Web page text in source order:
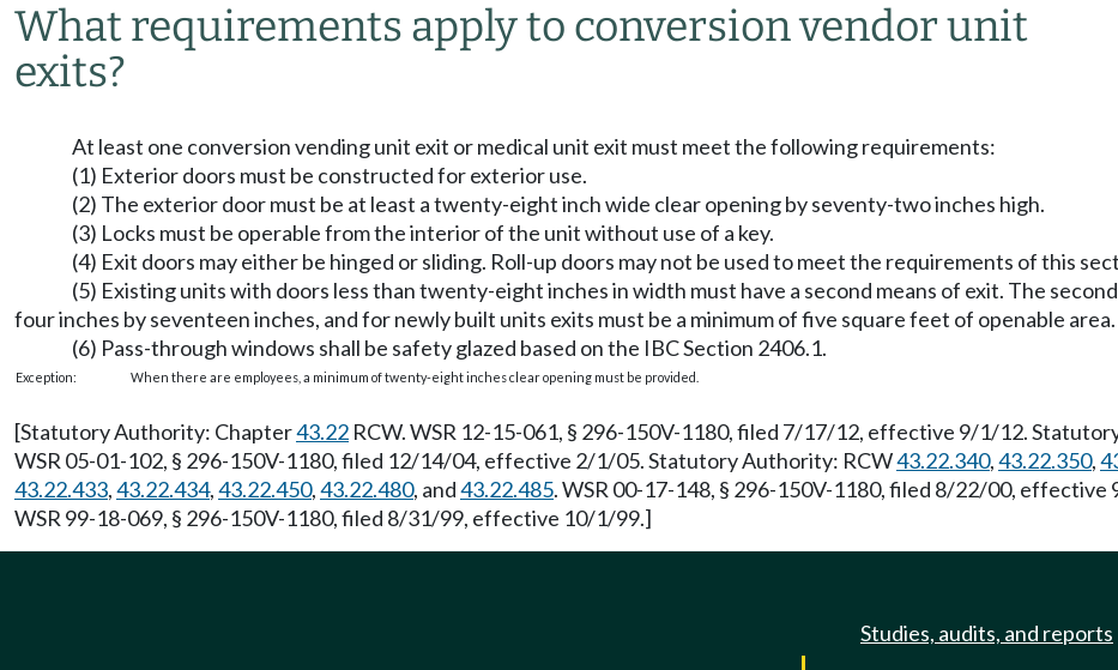
What requirements apply to conversion vendor unit
exits?
At least one conversion vending unit exit or medical unit exit must meet the following requirements:
(1) Exterior doors must be constructed for exterior use.
(2) The exterior door must be at least a twenty-eight inch wide clear opening by seventy-two inches high.
(3) Locks must be operable from the interior of the unit without use of a key.
(4) Exit doors may either be hinged or sliding. Roll-up doors may not be used to meet the requirements of this
(5) Existing units with doors less than twenty-eight inches in width must have a second means of exit. The
four inches by seventeen inches, and for newly built units exits must be a minimum of five square feet of openable area.
(6) Pass-through windows shall be safety glazed based on the IBC Section 2406.1.
Exception: When there are employees, a minimum of twenty-eight inches clear opening must be provided.
[Statutory Authority: Chapter43.22 RCW. WSR 12-15-061, § 296-150V-1180, filed 7/17/12, effective 9/1/12.
WSR 05-01-102, § 296-150V-1180, filed 12/14/04, effective 2/1/05. Statutory Authority: RCW43.22.340,43.22.350,
43.22.433,43.22.434,43.22.450,43.22.480, and43.22.485. WSR 00-17-148, § 296-150V-1180, filed 8/22/00,
WSR 99-18-069, § 296-150V-1180, filed 8/31/99, effective 10/1/99.]
Studies, audits, and reports